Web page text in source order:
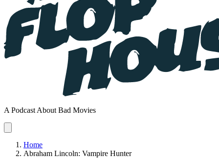
A Podcast About Bad Movies
Home
Abraham Lincoln: Vampire Hunter